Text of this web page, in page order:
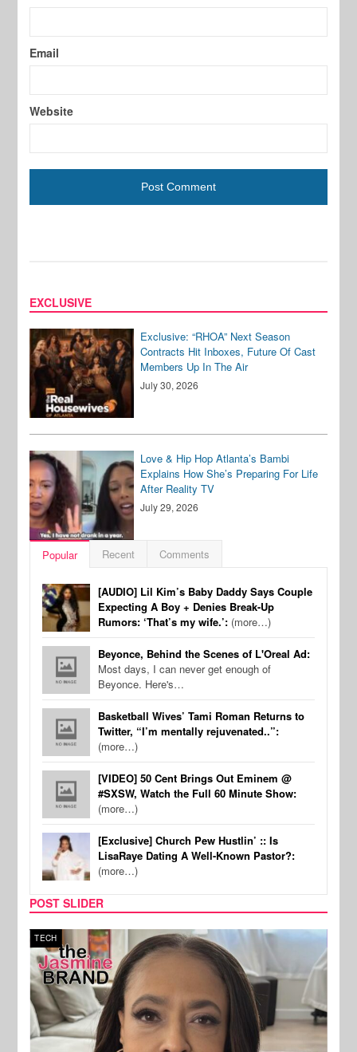
Email
Website
EXCLUSIVE
Exclusive: “RHOA” Next Season
Contracts Hit Inboxes, Future Of Cast
Members Up In The Air
July 30, 2026
Love & Hip Hop Atlanta’s Bambi
Explains How She’s Preparing For Life
After Reality TV
July 29, 2026
Popular Recent Comments
[AUDIO] Lil Kim’s Baby Daddy Says Couple
Expecting A Boy + Denies Break-Up
Rumors: ‘That’s my wife.’: (more…)
Beyonce, Behind the Scenes of L'Oreal Ad:
Most days, I can never get enough of
Beyonce. Here's…
Basketball Wives’ Tami Roman Returns to
Twitter, “I’m mentally rejuvenated..”:
(more…)
[VIDEO] 50 Cent Brings Out Eminem @
#SXSW, Watch the Full 60 Minute Show:
(more…)
[Exclusive] Church Pew Hustlin’ :: Is
LisaRaye Dating A Well-Known Pastor?:
(more…)
POST SLIDER
TECH